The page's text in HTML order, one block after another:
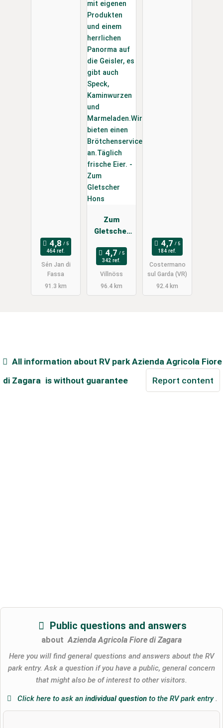
464 ref.
Sén Jan di
Fassa
91.3 km
Zum
Gletscher
342 ref.
Villnöss
96.4 km
184 ref.
Costermano
sul Garda (VR)
92.4 km
All information about RV park Azienda Agricola Fiore
di Zagara is without guarantee Report content
Public questions and answers
about Azienda Agricola Fiore di Zagara
Here you will find general questions and answers about the RV
park entry. Ask a question if you have a public, general concern
that might also be of interest to other visitors.
Click here to ask an individual questionto the RV park entry .